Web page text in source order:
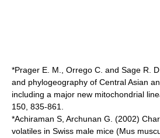
*Prager E. M., Orrego C. and Sage R.
and phylogeography of Central Asian
including a major new mitochondrial
150, 835-861.
*Achiraman S, Archunan G. (2002)
volatiles in Swiss male mice (Mus